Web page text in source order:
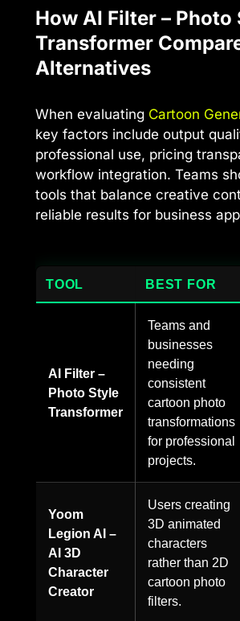
How AI Filter – Photo
Transformer
Alternatives
When evaluating Cartoon
key factors include output
professional use, pricing
workflow integration. Teams
tools that balance creative
reliable results for business
TOOL BEST FOR
AI Filter –
Photo Style
Transformer
Teams and
businesses
needing
consistent
cartoon photo
transformations
for professional
projects.
Yoom
Legion AI –
AI 3D
Character
Creator
Users creating
3D animated
characters
rather than 2D
cartoon photo
filters.